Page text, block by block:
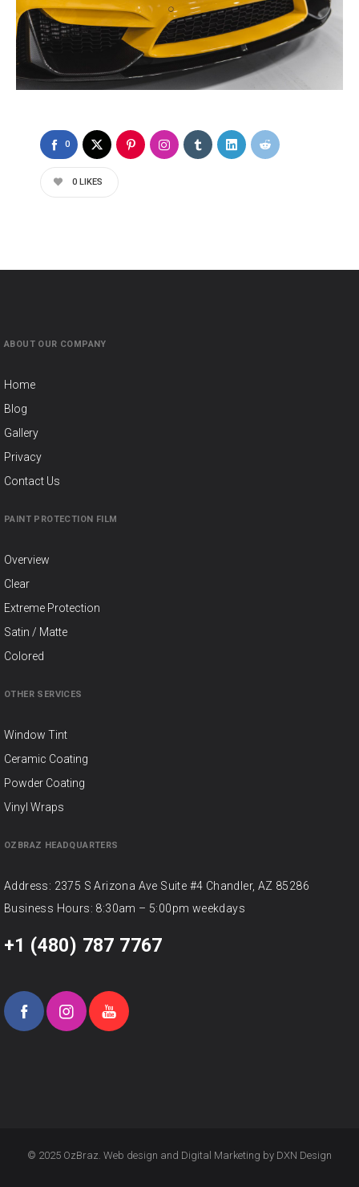
0
0 LIKES
ABOUT OUR COMPANY
Home
Blog
Gallery
Privacy
Contact Us
PAINT PROTECTION FILM
Overview
Clear
Extreme Protection
Satin / Matte
Colored
OTHER SERVICES
Window Tint
Ceramic Coating
Powder Coating
Vinyl Wraps
OZBRAZ HEADQUARTERS
Address: 2375 S Arizona Ave Suite #4 Chandler, AZ 85286
Business Hours: 8:30am – 5:00pm weekdays
+1 (480) 787 7767
© 2025 OzBraz. Web design and Digital Marketing by DXN Design